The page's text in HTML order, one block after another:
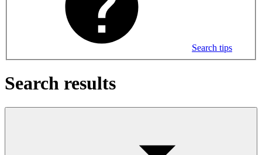
Search tips
Search results